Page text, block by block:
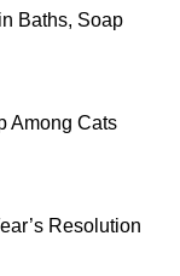
Baths, Soap
Among Cats
Resolution